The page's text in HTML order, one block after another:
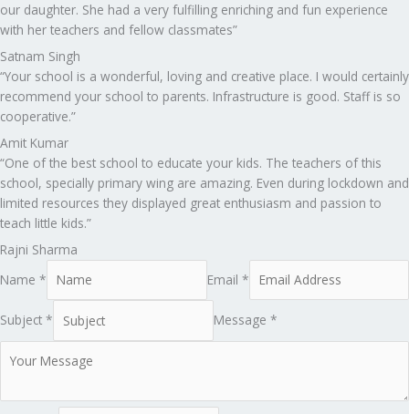
our daughter. She had a very fulfilling enriching and fun experience
with her teachers and fellow classmates”
Satnam Singh
“Your school is a wonderful, loving and creative place. I would certainly
recommend your school to parents. Infrastructure is good. Staff is so
cooperative.”
Amit Kumar
“One of the best school to educate your kids. The teachers of this
school, specially primary wing are amazing. Even during lockdown and
limited resources they displayed great enthusiasm and passion to
teach little kids.”
Rajni Sharma
Name *
Email *
Subject * Message *